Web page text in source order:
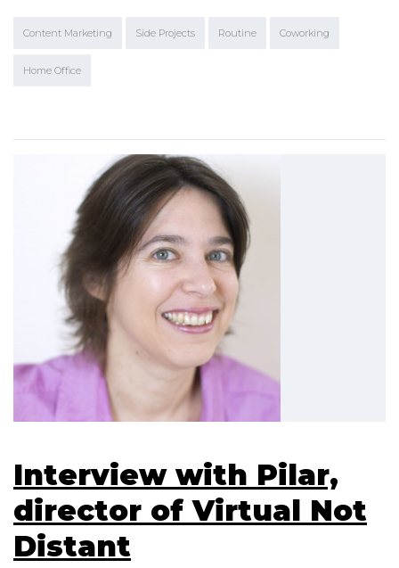
Content Marketing Side Projects Routine Coworking
Home Office
Interview with Pilar,
director of Virtual Not
Distant